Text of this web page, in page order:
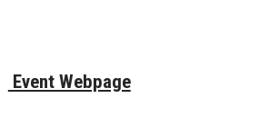
Event Webpage